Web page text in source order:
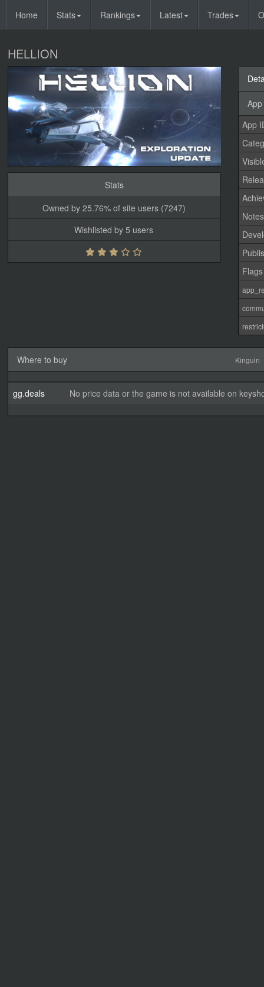
Home Stats Rankings Latest Trades
HELLION
Stats
Owned by 25.76% of site users (7247)
Wishlisted by 5 users
App
Notes
Flags
Where to buy Kinguin
gg.deals No price data or the game is not available on